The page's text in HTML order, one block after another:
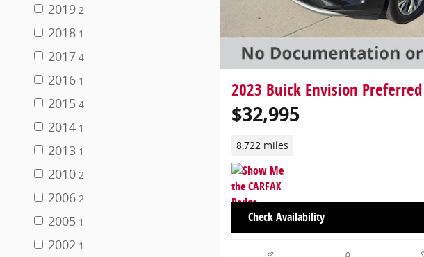
2019 2
2018 1
2017 4
2016 1
2015 4
2014 1
2013 1
2010 2
2006 2
2005 1
2002 1
2023 Buick Envision Preferred
$32,995
8,722 miles
Check Availability